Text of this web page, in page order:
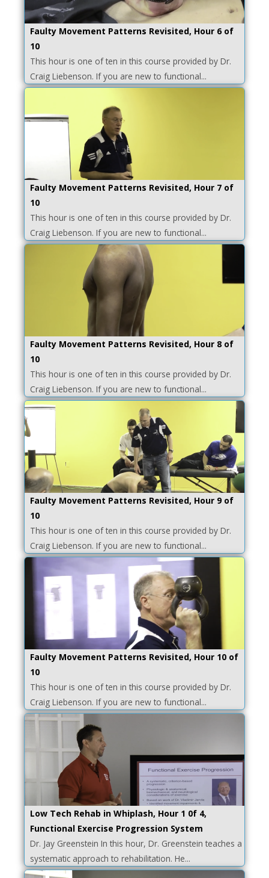
Faulty Movement Patterns Revisited, Hour 6 of
10
This hour is one of ten in this course provided by Dr.
Craig Liebenson. If you are new to functional...
Faulty Movement Patterns Revisited, Hour 7 of
10
This hour is one of ten in this course provided by Dr.
Craig Liebenson. If you are new to functional...
Faulty Movement Patterns Revisited, Hour 8 of
10
This hour is one of ten in this course provided by Dr.
Craig Liebenson. If you are new to functional...
Faulty Movement Patterns Revisited, Hour 9 of
10
This hour is one of ten in this course provided by Dr.
Craig Liebenson. If you are new to functional...
Faulty Movement Patterns Revisited, Hour 10 of
10
This hour is one of ten in this course provided by Dr.
Craig Liebenson. If you are new to functional...
Low Tech Rehab in Whiplash, Hour 1 0f 4,
Functional Exercise Progression System
Dr. Jay Greenstein In this hour, Dr. Greenstein teaches a
systematic approach to rehabilitation. He...